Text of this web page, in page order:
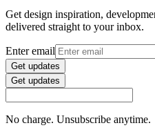
Get design inspiration,
delivered straight to your inbox.
Enter email
Get updates
Get updates
No charge. Unsubscribe anytime.